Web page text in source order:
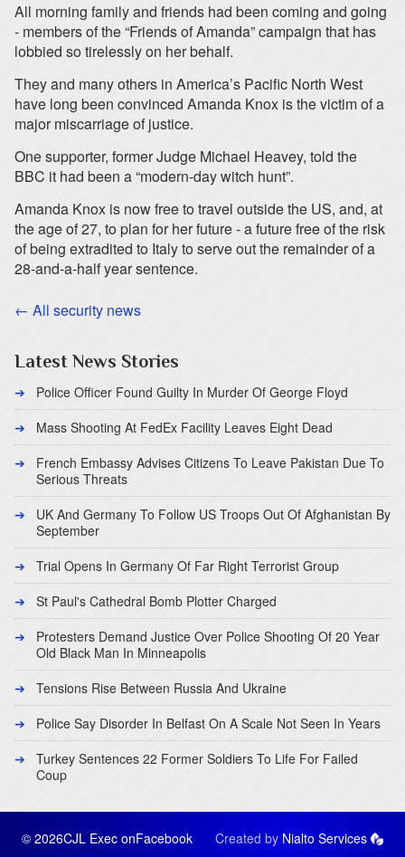
All morning family and friends had been coming and going
- members of the “Friends of Amanda” campaign that has
lobbied so tirelessly on her behalf.
They and many others in America’s Pacific North West
have long been convinced Amanda Knox is the victim of a
major miscarriage of justice.
One supporter, former Judge Michael Heavey, told the
BBC it had been a “modern-day witch hunt”.
Amanda Knox is now free to travel outside the US, and, at
the age of 27, to plan for her future - a future free of the risk
of being extradited to Italy to serve out the remainder of a
28-and-a-half year sentence.
← All security news
Latest News Stories
Police Officer Found Guilty In Murder Of George Floyd
Mass Shooting At FedEx Facility Leaves Eight Dead
French Embassy Advises Citizens To Leave Pakistan Due To
Serious Threats
UK And Germany To Follow US Troops Out Of Afghanistan By
September
Trial Opens In Germany Of Far Right Terrorist Group
St Paul's Cathedral Bomb Plotter Charged
Protesters Demand Justice Over Police Shooting Of 20 Year
Old Black Man In Minneapolis
Tensions Rise Between Russia And Ukraine
Police Say Disorder In Belfast On A Scale Not Seen In Years
Turkey Sentences 22 Former Soldiers To Life For Failed
Coup
© 2026CJL Exec onFacebook Created by Nialto Services